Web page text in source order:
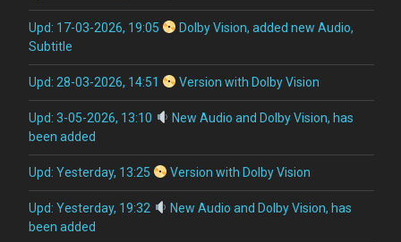
Upd: 17-03-2026, 19:05
Dolby Vision, added new Audio,
Subtitle
Upd: 28-03-2026, 14:51 Version with Dolby Vision
Upd: 3-05-2026, 13:10
New Audio and Dolby Vision, has
been added
Upd: Yesterday, 13:25 Version with Dolby Vision
Upd: Yesterday, 19:32
New Audio and Dolby Vision, has
been added